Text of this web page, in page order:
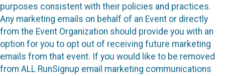
purposes consistent with their policies and practices.
Any marketing emails on behalf of an Event or directly
from the Event Organization should provide you with an
option for you to opt out of receiving future marketing
emails from that event. If you would like to be removed
from ALL RunSignup email marketing communications